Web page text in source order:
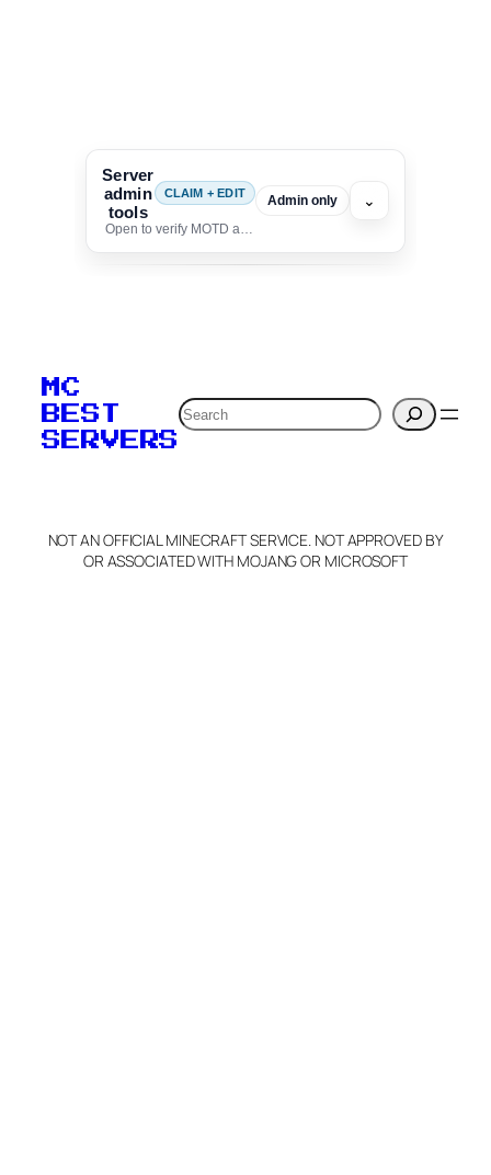
Server
admin
tools
CLAIM + EDIT
Open to verify MOTD and unlock editing for this listing
Admin only ⌄
verification to:
Claim Server and Edit
Info
MC
BEST
SERVERS
Search
NOT AN OFFICIAL MINECRAFT SERVICE. NOT APPROVED BY
OR ASSOCIATED WITH MOJANG OR MICROSOFT